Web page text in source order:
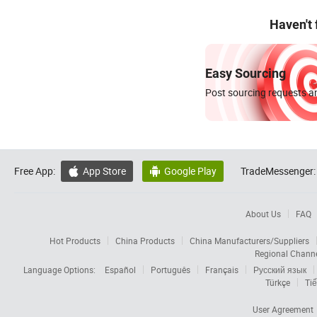
Haven't
Easy Sourcing
Post sourcing requests
Free App:  App Store  Google Play TradeMessenger:
About Us FAQ
Hot Products China Products
China Manufacturers/Suppliers
Regional
Language Options:
Español Português Français
Русский язык
Türkçe
User Agreement